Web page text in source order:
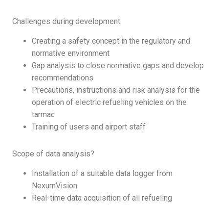
Challenges during development:
Creating a safety concept in the regulatory and
normative environment
Gap analysis to close normative gaps and develop
recommendations
Precautions, instructions and risk analysis for the
operation of electric refueling vehicles on the
tarmac
Training of users and airport staff
Scope of data analysis?
Installation of a suitable data logger from
NexumVision
Real-time data acquisition of all refueling